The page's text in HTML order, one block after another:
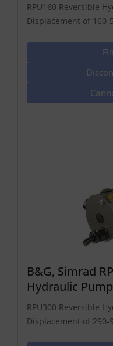
RPU160 Reversible
Displacement of 160-
B&G, Simrad
Hydraulic
RPU300 Reversible
Displacement of 290-